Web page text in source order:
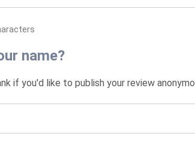
name?
if you'd like to publish your review